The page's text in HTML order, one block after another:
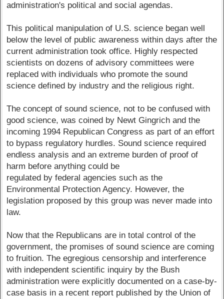
administration's political and social agendas.
This political manipulation of U.S. science began well
below the level of public awareness within days after the
current administration took office. Highly respected
scientists on dozens of advisory committees were
replaced with individuals who promote the sound
science defined by industry and the religious right.
The concept of sound science, not to be confused with
good science, was coined by Newt Gingrich and the
incoming 1994 Republican Congress as part of an effort
to bypass regulatory hurdles. Sound science required
endless analysis and an extreme burden of proof of
harm before anything could be
regulated by federal agencies such as the
Environmental Protection Agency. However, the
legislation proposed by this group was never made into
law.
Now that the Republicans are in total control of the
government, the promises of sound science are coming
to fruition. The egregious censorship and interference
with independent scientific inquiry by the Bush
administration were explicitly documented on a case-by-
case basis in a recent report published by the Union of